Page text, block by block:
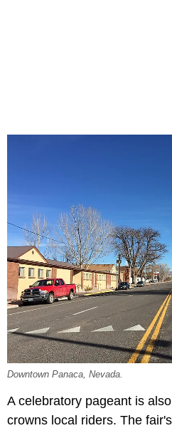
Downtown Panaca, Nevada.
A celebratory pageant is
crowns local riders. The